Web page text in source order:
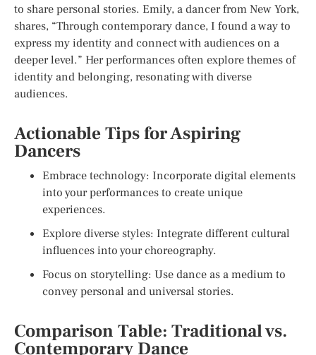
to share personal stories. Emily, a dancer from New York,
shares, “Through contemporary dance, I found a way to
express my identity and connect with audiences on a
deeper level.” Her performances often explore themes of
identity and belonging, resonating with diverse
audiences.
Actionable Tips for Aspiring
Dancers
Embrace technology: Incorporate digital elements
into your performances to create unique
experiences.
Explore diverse styles: Integrate different cultural
influences into your choreography.
Focus on storytelling: Use dance as a medium to
convey personal and universal stories.
Comparison Table: Traditional vs.
Contemporary Dance